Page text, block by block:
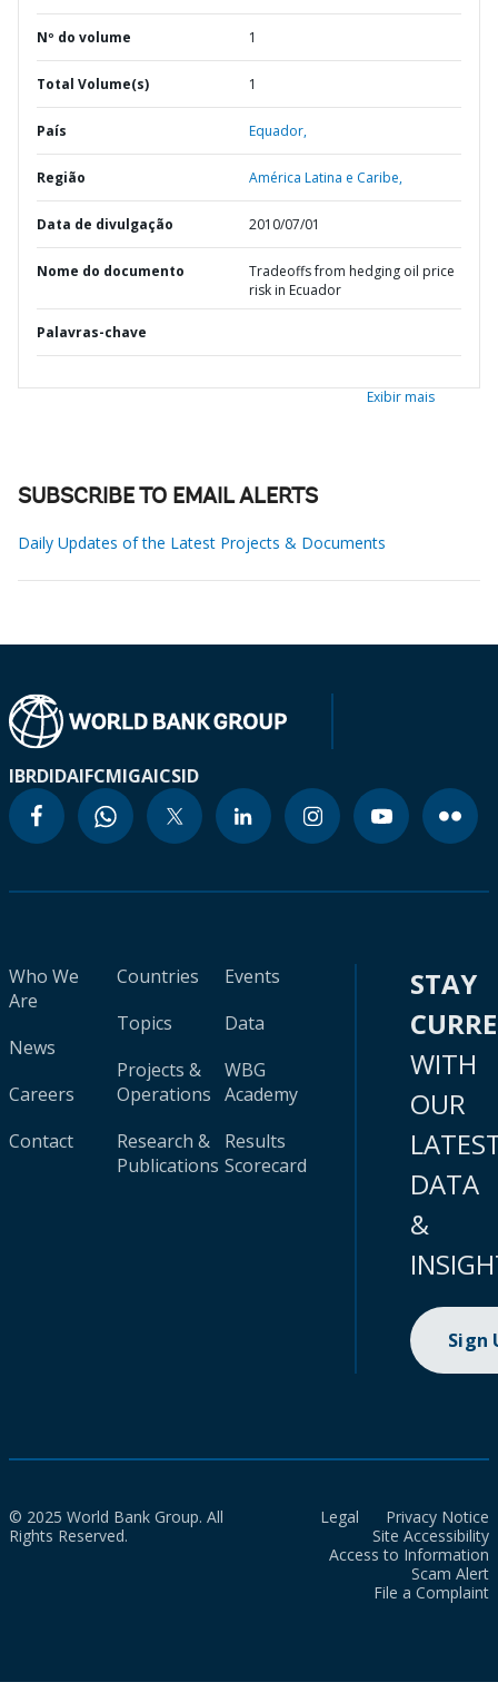
Nº do volume 1
Total Volume(s) 1
País Equador,
Região América Latina e Caribe,
Data de divulgação 2010/07/01
Nome do documento
Tradeoffs from hedging oil price
risk in Ecuador
Palavras-chave
Exibir mais
SUBSCRIBE TO EMAIL ALERTS
Daily Updates of the Latest Projects & Documents
IBRDIDAIFCMIGAICSID
Who We
Are
News
Careers
Contact
Countries
Topics
Projects &
Operations
Research &
Publications
Events
Data
WBG
Academy
Results
Scorecard
STAY
WITH
OUR
DATA
&
Sign
© 2025 World Bank Group. All
Rights Reserved.
Legal
Privacy Notice
Site Accessibility
Access to Information
Scam Alert
File a Complaint